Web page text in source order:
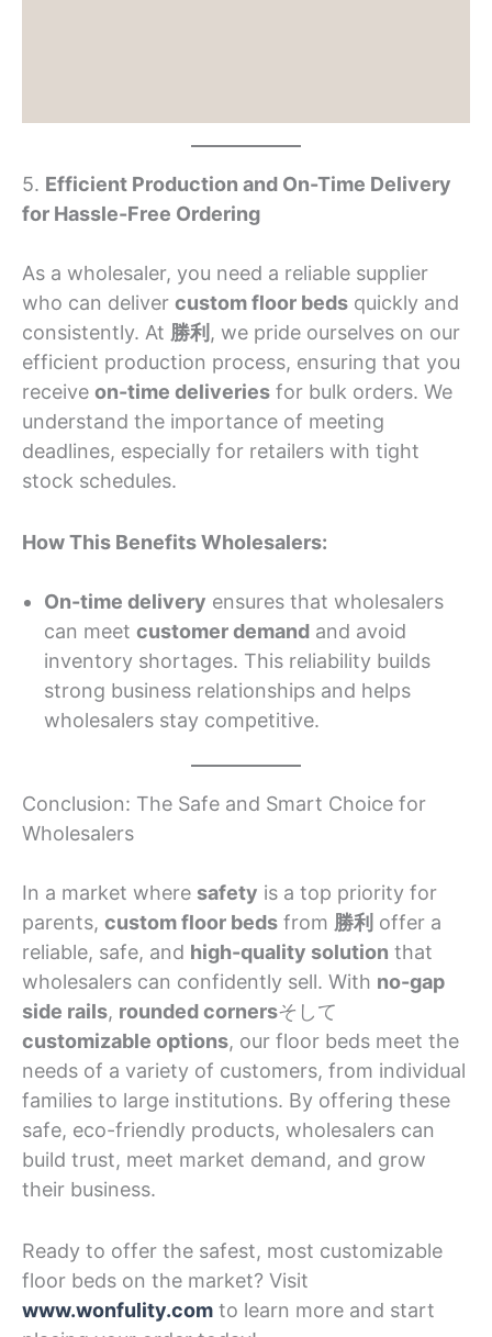
5. Efficient Production and On-Time Delivery
for Hassle-Free Ordering
As a wholesaler, you need a reliable supplier
who can deliver custom floor beds quickly and
consistently. At 勝利 , we pride ourselves on our
efficient production process, ensuring that you
receive on-time deliveries for bulk orders. We
understand the importance of meeting
deadlines, especially for retailers with tight
stock schedules.
How This Benefits Wholesalers:
On-time delivery ensures that wholesalers
can meet customer demand and avoid
inventory shortages. This reliability builds
strong business relationships and helps
wholesalers stay competitive.
Conclusion: The Safe and Smart Choice for
Wholesalers
In a market where safety is a top priority for
parents, custom floor beds from 勝利 offer a
reliable, safe, and high-quality solution that
wholesalers can confidently sell. With no-gap
side rails, rounded cornersそして
customizable options, our floor beds meet the
needs of a variety of customers, from individual
families to large institutions. By offering these
safe, eco-friendly products, wholesalers can
build trust, meet market demand, and grow
their business.
Ready to offer the safest, most customizable
floor beds on the market? Visit
www.wonfulity.com to learn more and start